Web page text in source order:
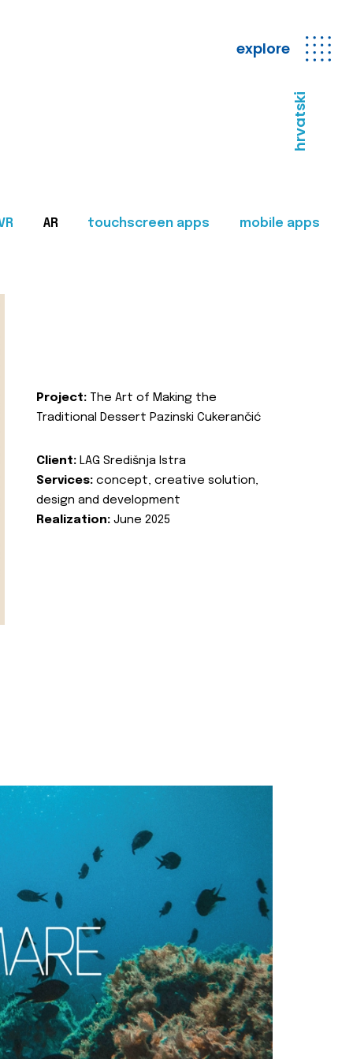
explore
hrvatski
AR touchscreen apps mobile apps
Project: The Art of Making the
Traditional Dessert Pazinski Cukerančić
Client: LAG Središnja Istra
Services: concept, creative solution,
design and development
Realization: June 2025